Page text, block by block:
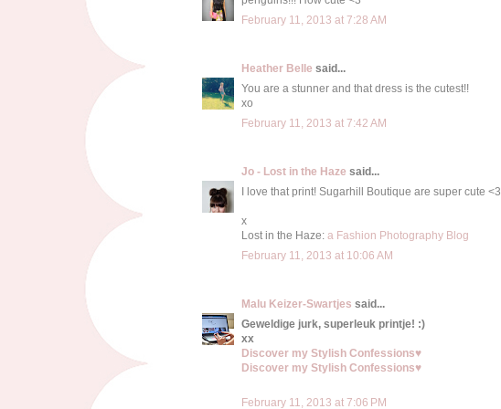
February 11, 2013 at 7:28 AM
Heather Belle said...
You are a stunner and that dress is the cutest!!
xo
February 11, 2013 at 7:42 AM
Jo - Lost in the Haze said...
I love that print! Sugarhill Boutique are super cute <3
x
Lost in the Haze: a Fashion Photography Blog
February 11, 2013 at 10:06 AM
Malu Keizer-Swartjes said...
Geweldige jurk, superleuk printje! :)
xx
Discover my Stylish Confessions♥
Discover my Stylish Confessions♥
February 11, 2013 at 7:06 PM